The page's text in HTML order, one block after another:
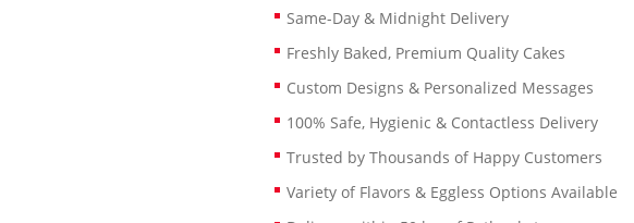
Same-Day & Midnight Delivery
Freshly Baked, Premium Quality Cakes
Custom Designs & Personalized Messages
100% Safe, Hygienic & Contactless Delivery
Trusted by Thousands of Happy Customers
Variety of Flavors & Eggless Options Available